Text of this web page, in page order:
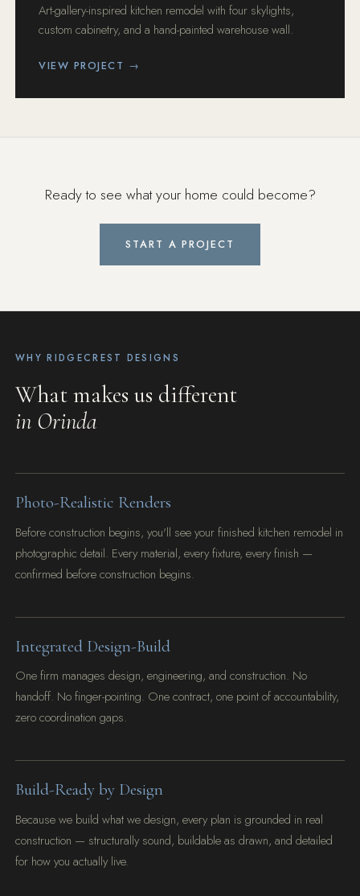
Art-gallery-inspired kitchen remodel with four skylights,
custom cabinetry, and a hand-painted warehouse wall.
VIEW PROJECT →
Ready to see what your home could become?
START A PROJECT
WHY RIDGECREST DESIGNS
What makes us different
in Orinda
Photo-Realistic Renders
Before construction begins, you'll see your finished kitchen remodel in
photographic detail. Every material, every fixture, every finish —
confirmed before construction begins.
Integrated Design-Build
One firm manages design, engineering, and construction. No
handoff. No finger-pointing. One contract, one point of accountability,
zero coordination gaps.
Build-Ready by Design
Because we build what we design, every plan is grounded in real
construction — structurally sound, buildable as drawn, and detailed
for how you actually live.